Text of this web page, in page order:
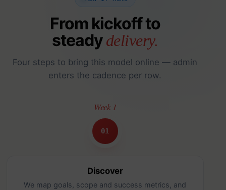
From kickoff to
steadydelivery.
Four steps to bring this model online — admin
enters the cadence per row.
Week 1
01
Discover
We map goals, scope and success metrics, and